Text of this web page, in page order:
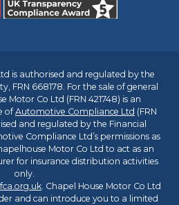
is authorised and regulated by the
FRN 668178. For the sale of general
Motor Co Ltd (FRN 421748) is an
ofAutomotive Compliance Ltd (FRN
and regulated by the Financial
Compliance Ltd’s permissions as
Motor Co Ltd to act as an
for insurance distribution activities
only.
. Chapel House Motor Co Ltd
and can introduce you to a limited